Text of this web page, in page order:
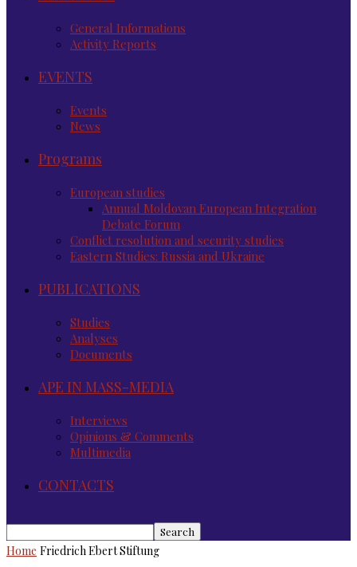
General Informations
Activity Reports
EVENTS
Events
News
Programs
European studies
Annual Moldovan European Integration
Debate Forum
Conflict resolution and security studies
Eastern Studies: Russia and Ukraine
PUBLICATIONS
Studies
Analyses
Documents
APE IN MASS-MEDIA
Interviews
Opinions & Comments
Multimedia
CONTACTS
Home Friedrich Ebert Stiftung